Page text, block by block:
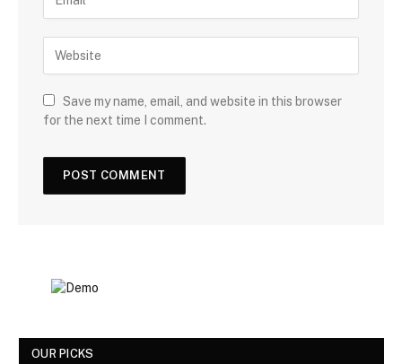
Save my name, email, and website in this browser
for the next time I comment.
OUR PICKS